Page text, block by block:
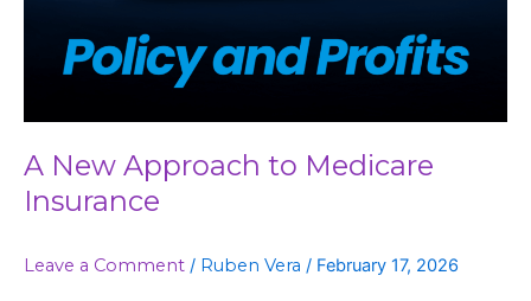
A New Approach to Medicare
Insurance
Leave a Comment / Ruben Vera / February 17, 2026